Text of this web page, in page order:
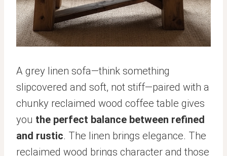
A grey linen sofa—think something
slipcovered and soft, not stiff—paired with a
chunky reclaimed wood coffee table gives
you the perfect balance between refined
and rustic. The linen brings elegance. The
reclaimed wood brings character and those